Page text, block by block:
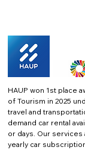
HAUP won 1st place
of Tourism in 2025
travel and
demand car rental
or days. Our services
yearly car